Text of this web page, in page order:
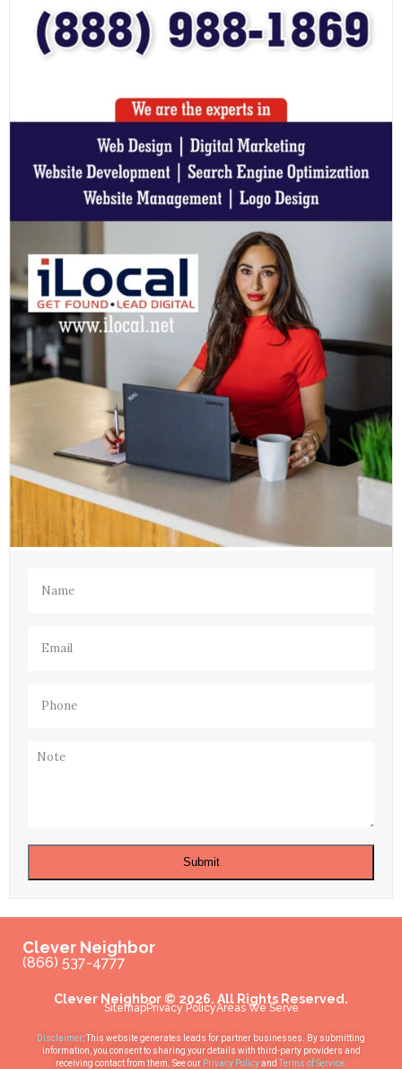
Note
Submit
Clever Neighbor
(866) 537-4777
Clever Neighbor © 2026. All Rights Reserved.
SitemapPrivacy PolicyAreas We Serve
Disclaimer: This website generates leads for partner businesses. By submitting
information, you consent to sharing your details with third-party providers and
receiving contact from them. See our Privacy Policyand Terms of Service.